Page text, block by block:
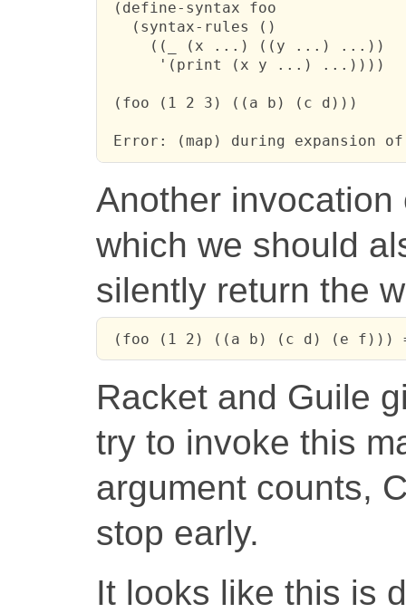
(define-syntax foo
   (syntax-rules ()
     ((_ (x ...) ((y ...) ...))
      '(print (x y ...) ...))))
(foo (1 2 3) ((a b) (c d)))
Error: (map) during
Another
which we should
silently return the
(foo (1 2) ((a b) (c d) (e f)))
Racket and Guile
try to invoke this
argument counts,
stop early.
It looks like this is